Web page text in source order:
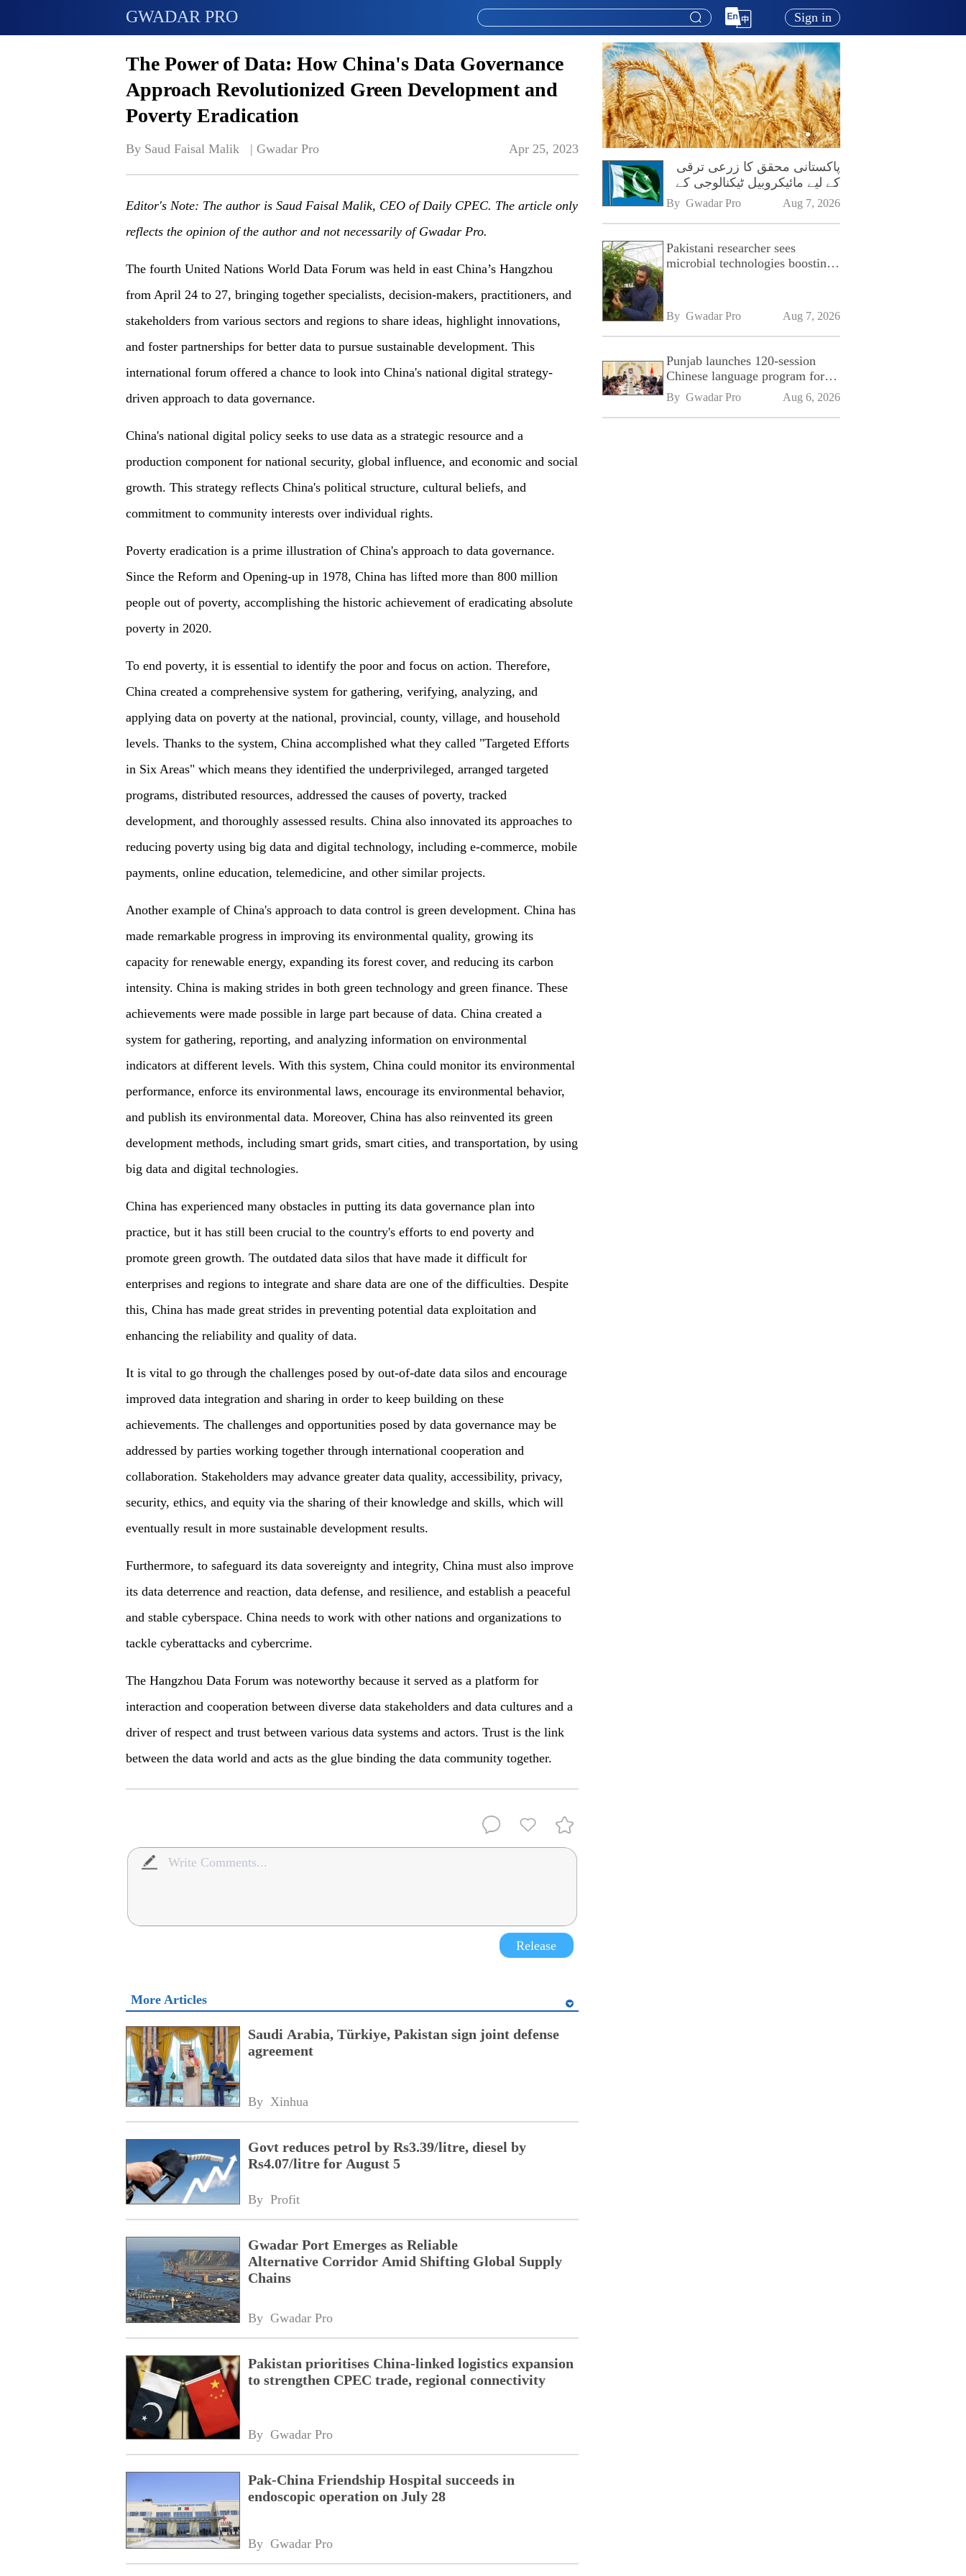
GWADAR PRO Sign in
The Power of Data: How China's Data Governance
Approach Revolutionized Green Development and
Poverty Eradication
By Saud Faisal Malik   | Gwadar Pro Apr 25, 2023
Editor's Note: The author is Saud Faisal Malik, CEO of Daily CPEC. The article only
reflects the opinion of the author and not necessarily of Gwadar Pro.
The fourth United Nations World Data Forum was held in east China’s Hangzhou
from April 24 to 27, bringing together specialists, decision-makers, practitioners, and
stakeholders from various sectors and regions to share ideas, highlight innovations,
and foster partnerships for better data to pursue sustainable development. This
international forum offered a chance to look into China's national digital strategy-
driven approach to data governance.
China's national digital policy seeks to use data as a strategic resource and a
production component for national security, global influence, and economic and social
growth. This strategy reflects China's political structure, cultural beliefs, and
commitment to community interests over individual rights.
Poverty eradication is a prime illustration of China's approach to data governance.
Since the Reform and Opening-up in 1978, China has lifted more than 800 million
people out of poverty, accomplishing the historic achievement of eradicating absolute
poverty in 2020.
To end poverty, it is essential to identify the poor and focus on action. Therefore,
China created a comprehensive system for gathering, verifying, analyzing, and
applying data on poverty at the national, provincial, county, village, and household
levels. Thanks to the system, China accomplished what they called "Targeted Efforts
in Six Areas" which means they identified the underprivileged, arranged targeted
programs, distributed resources, addressed the causes of poverty, tracked
development, and thoroughly assessed results. China also innovated its approaches to
reducing poverty using big data and digital technology, including e-commerce, mobile
payments, online education, telemedicine, and other similar projects.
Another example of China's approach to data control is green development. China has
made remarkable progress in improving its environmental quality, growing its
capacity for renewable energy, expanding its forest cover, and reducing its carbon
intensity. China is making strides in both green technology and green finance. These
achievements were made possible in large part because of data. China created a
system for gathering, reporting, and analyzing information on environmental
indicators at different levels. With this system, China could monitor its environmental
performance, enforce its environmental laws, encourage its environmental behavior,
and publish its environmental data. Moreover, China has also reinvented its green
development methods, including smart grids, smart cities, and transportation, by using
big data and digital technologies.
China has experienced many obstacles in putting its data governance plan into
practice, but it has still been crucial to the country's efforts to end poverty and
promote green growth. The outdated data silos that have made it difficult for
enterprises and regions to integrate and share data are one of the difficulties. Despite
this, China has made great strides in preventing potential data exploitation and
enhancing the reliability and quality of data.
It is vital to go through the challenges posed by out-of-date data silos and encourage
improved data integration and sharing in order to keep building on these
achievements. The challenges and opportunities posed by data governance may be
addressed by parties working together through international cooperation and
collaboration. Stakeholders may advance greater data quality, accessibility, privacy,
security, ethics, and equity via the sharing of their knowledge and skills, which will
eventually result in more sustainable development results.
Furthermore, to safeguard its data sovereignty and integrity, China must also improve
its data deterrence and reaction, data defense, and resilience, and establish a peaceful
and stable cyberspace. China needs to work with other nations and organizations to
tackle cyberattacks and cybercrime.
The Hangzhou Data Forum was noteworthy because it served as a platform for
interaction and cooperation between diverse data stakeholders and data cultures and a
driver of respect and trust between various data systems and actors. Trust is the link
between the data world and acts as the glue binding the data community together.
Release
More Articles
Saudi Arabia, Türkiye, Pakistan sign joint defense
agreement
By Xinhua
Govt reduces petrol by Rs3.39/litre, diesel by
Rs4.07/litre for August 5
By Profit
Gwadar Port Emerges as Reliable
Alternative Corridor Amid Shifting Global Supply
Chains
By Gwadar Pro
Pakistan prioritises China-linked logistics expansion
to strengthen CPEC trade, regional connectivity
By Gwadar Pro
Pak-China Friendship Hospital succeeds in
endoscopic operation on July 28
By Gwadar Pro
پاکستانی محقق کا زرعی ترقی
کے لیے مائیکروبیل ٹیکنالوجی کے
فروغ پر زور
By Gwadar Pro Aug 7, 2026
Pakistani researcher sees
microbial technologies boosting
By Gwadar Pro Aug 7, 2026
Punjab launches 120-session
Chinese language program for
SPU
By Gwadar Pro Aug 6, 2026